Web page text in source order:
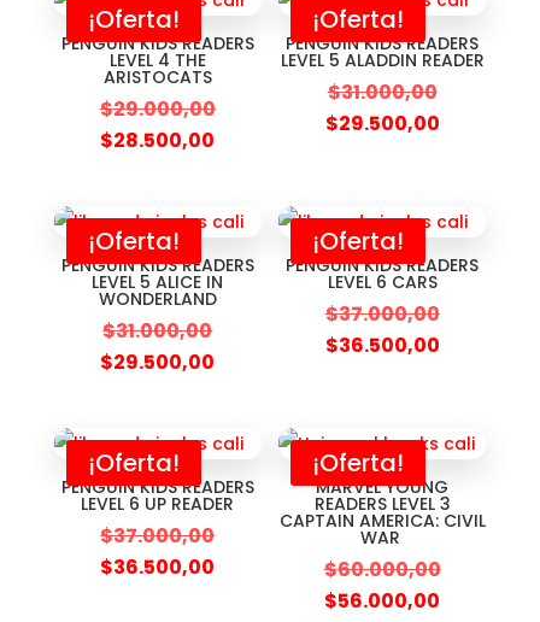
¡Oferta!
PENGUIN KIDS READERS
LEVEL 4 THE
ARISTOCATS
$29.000,00
$28.500,00
¡Oferta!
PENGUIN KIDS READERS
LEVEL 5 ALADDIN READER
$31.000,00
$29.500,00
¡Oferta!
PENGUIN KIDS READERS
LEVEL 5 ALICE IN
WONDERLAND
$31.000,00
$29.500,00
¡Oferta!
PENGUIN KIDS READERS
LEVEL 6 CARS
$37.000,00
$36.500,00
¡Oferta!
PENGUIN KIDS READERS
LEVEL 6 UP READER
$37.000,00
$36.500,00
¡Oferta!
MARVEL YOUNG
READERS LEVEL 3
CAPTAIN AMERICA: CIVIL
WAR
$60.000,00
$56.000,00